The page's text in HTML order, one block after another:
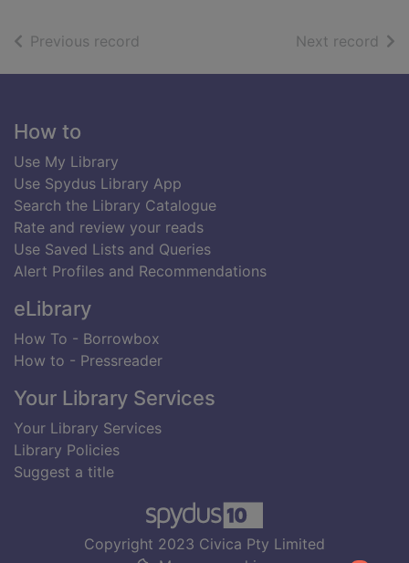
Previous record Next record of
Footer
How to
Use My Library
Use Spydus Library App
Search the Library Catalogue
Rate and review your reads
Use Saved Lists and Queries
Alert Profiles and Recommendations
eLibrary
How To - Borrowbox
How to - Pressreader
Your Library Services
Your Library Services
Library Policies
Suggest a title
Copyright 2023 Civica Pty Limited